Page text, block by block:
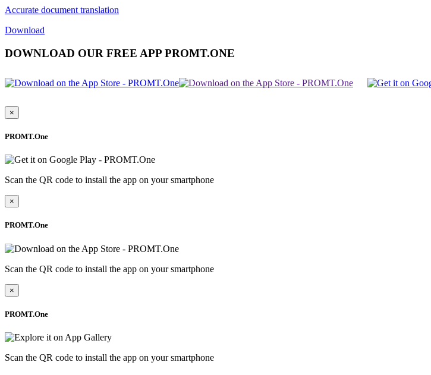
Accurate document translation
Download
DOWNLOAD OUR FREE APP PROMT.ONE
×
PROMT.One
Scan the QR code to install the app on your smartphone
×
PROMT.One
Scan the QR code to install the app on your smartphone
×
PROMT.One
Scan the QR code to install the app on your smartphone